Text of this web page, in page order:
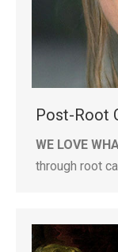
Post-Root
WE LOVE
through root